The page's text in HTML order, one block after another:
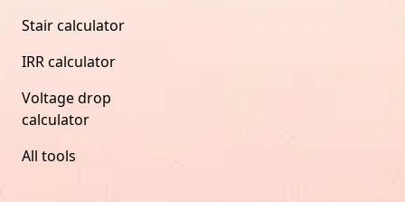
Stair calculator
IRR calculator
Voltage drop
calculator
All tools